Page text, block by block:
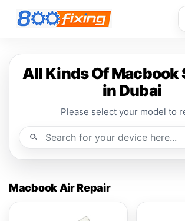
All Kinds Of Macbook
in Dubai
Please select your model to
Macbook Air Repair